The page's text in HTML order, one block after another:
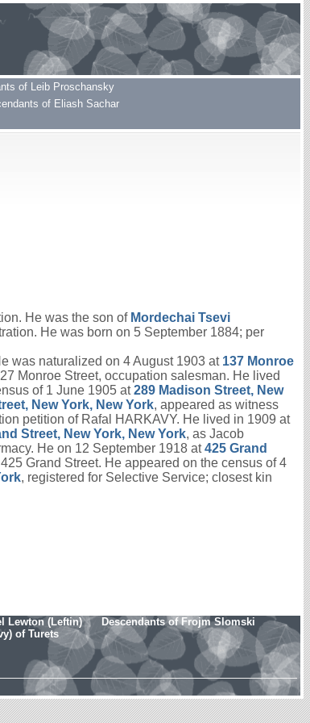
of Leib Proschansky
of Eliash Sachar
He was the son of Mordechai Tsevi
He was born on 5 September 1884; per
was naturalized on 4 August 1903 at 137 Monroe
Monroe Street, occupation salesman. He lived
of 1 June 1905 at289 Madison Street, New
New York, New York, appeared as witness
petition of Rafal HARKAVY. He lived in 1909 at
Street, New York, New York, as Jacob
He on 12 September 1918 at425 Grand
Grand Street. He appeared on the census of 4
, registered for Selective Service; closest kin
Lewton (Leftin)
Descendants of Frojm Slomski
of Turets